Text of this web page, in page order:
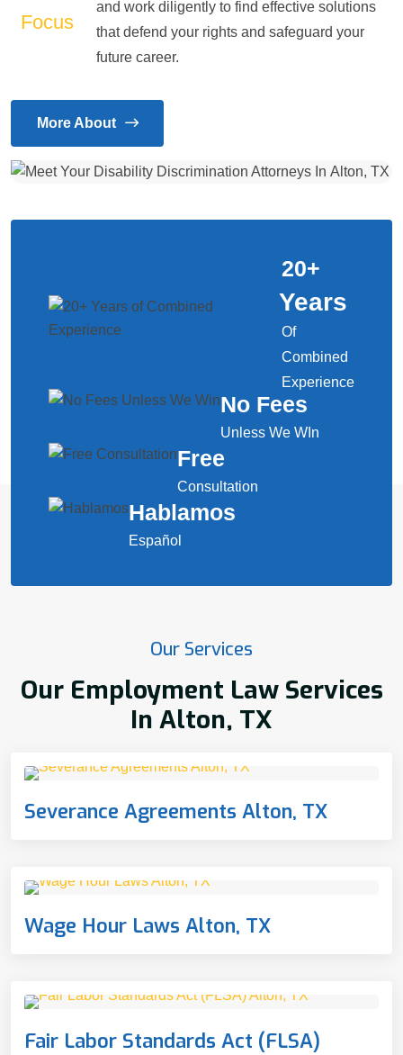
and work diligently to find effective solutions
that defend your rights and safeguard your
future career.
More About
20+
Years
Of
Combined
Experience
No Fees
Unless We WIn
Free
Consultation
Hablamos
Español
Our Services
Our Employment Law Services
In Alton, TX
Severance Agreements Alton, TX
Wage Hour Laws Alton, TX
Fair Labor Standards Act (FLSA)